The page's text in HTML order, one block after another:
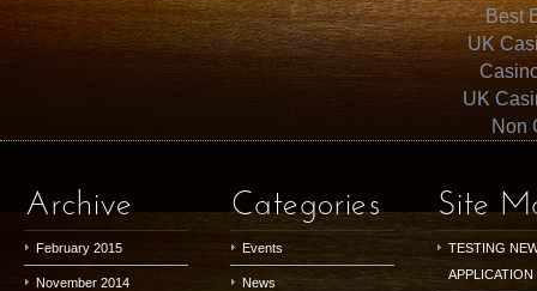
Best
UK
UK
Non
Archive
February 2015
November 2014
Categories
Events
News
Site
TESTING